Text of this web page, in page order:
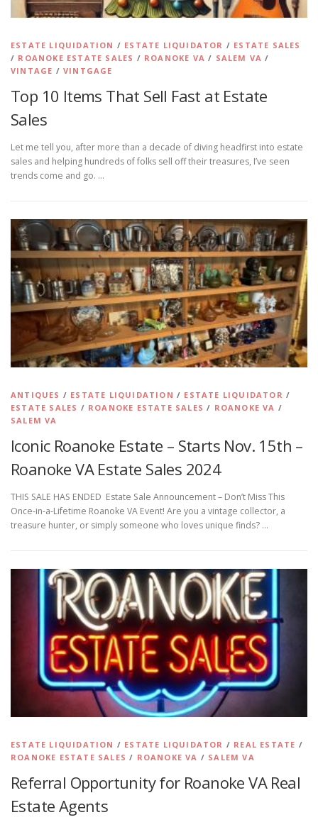
ESTATE LIQUIDATION / ESTATE LIQUIDATOR / ESTATE SALES
/ ROANOKE ESTATE SALES / ROANOKE VA / SALEM VA /
VINTAGE /VINTGAGE
Top 10 Items That Sell Fast at Estate
Sales
Let me tell you, after more than a decade of diving headfirst into estate
sales and helping hundreds of folks sell off their treasures, I’ve seen
trends come and go. …
ANTIQUES / ESTATE LIQUIDATION / ESTATE LIQUIDATOR /
ESTATE SALES / ROANOKE ESTATE SALES / ROANOKE VA /
SALEM VA
Iconic Roanoke Estate – Starts Nov. 15th –
Roanoke VA Estate Sales 2024
THIS SALE HAS ENDED Estate Sale Announcement – Don’t Miss This
Once-in-a-Lifetime Roanoke VA Event! Are you a vintage collector, a
treasure hunter, or simply someone who loves unique finds? …
ESTATE LIQUIDATION / ESTATE LIQUIDATOR / REAL ESTATE /
ROANOKE ESTATE SALES / ROANOKE VA / SALEM VA
Referral Opportunity for Roanoke VA Real
Estate Agents